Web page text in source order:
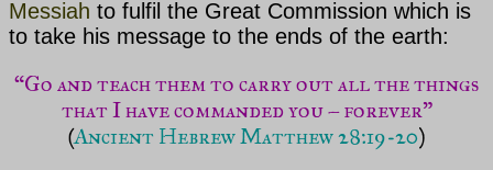
Messiah to fulfil the Great Commission which is
to take his message to the ends of the earth:
“Go and teach them to carry out all the things
that I have commanded you – forever”
(Ancient Hebrew Matthew 28:19-20)